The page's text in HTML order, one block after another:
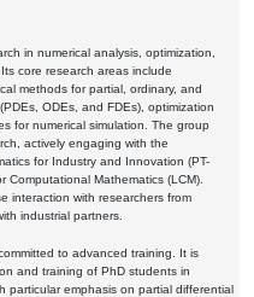
in numerical analysis, optimization,
core research areas include
methods for partial, ordinary, and
ODEs, and FDEs), optimization
for numerical simulation. The group
actively engaging with the
for Industry and Innovation (PT-
Computational Mathematics (LCM).
interaction with researchers from
industrial partners.
to advanced training. It is
and training of PhD students in
particular emphasis on partial differential